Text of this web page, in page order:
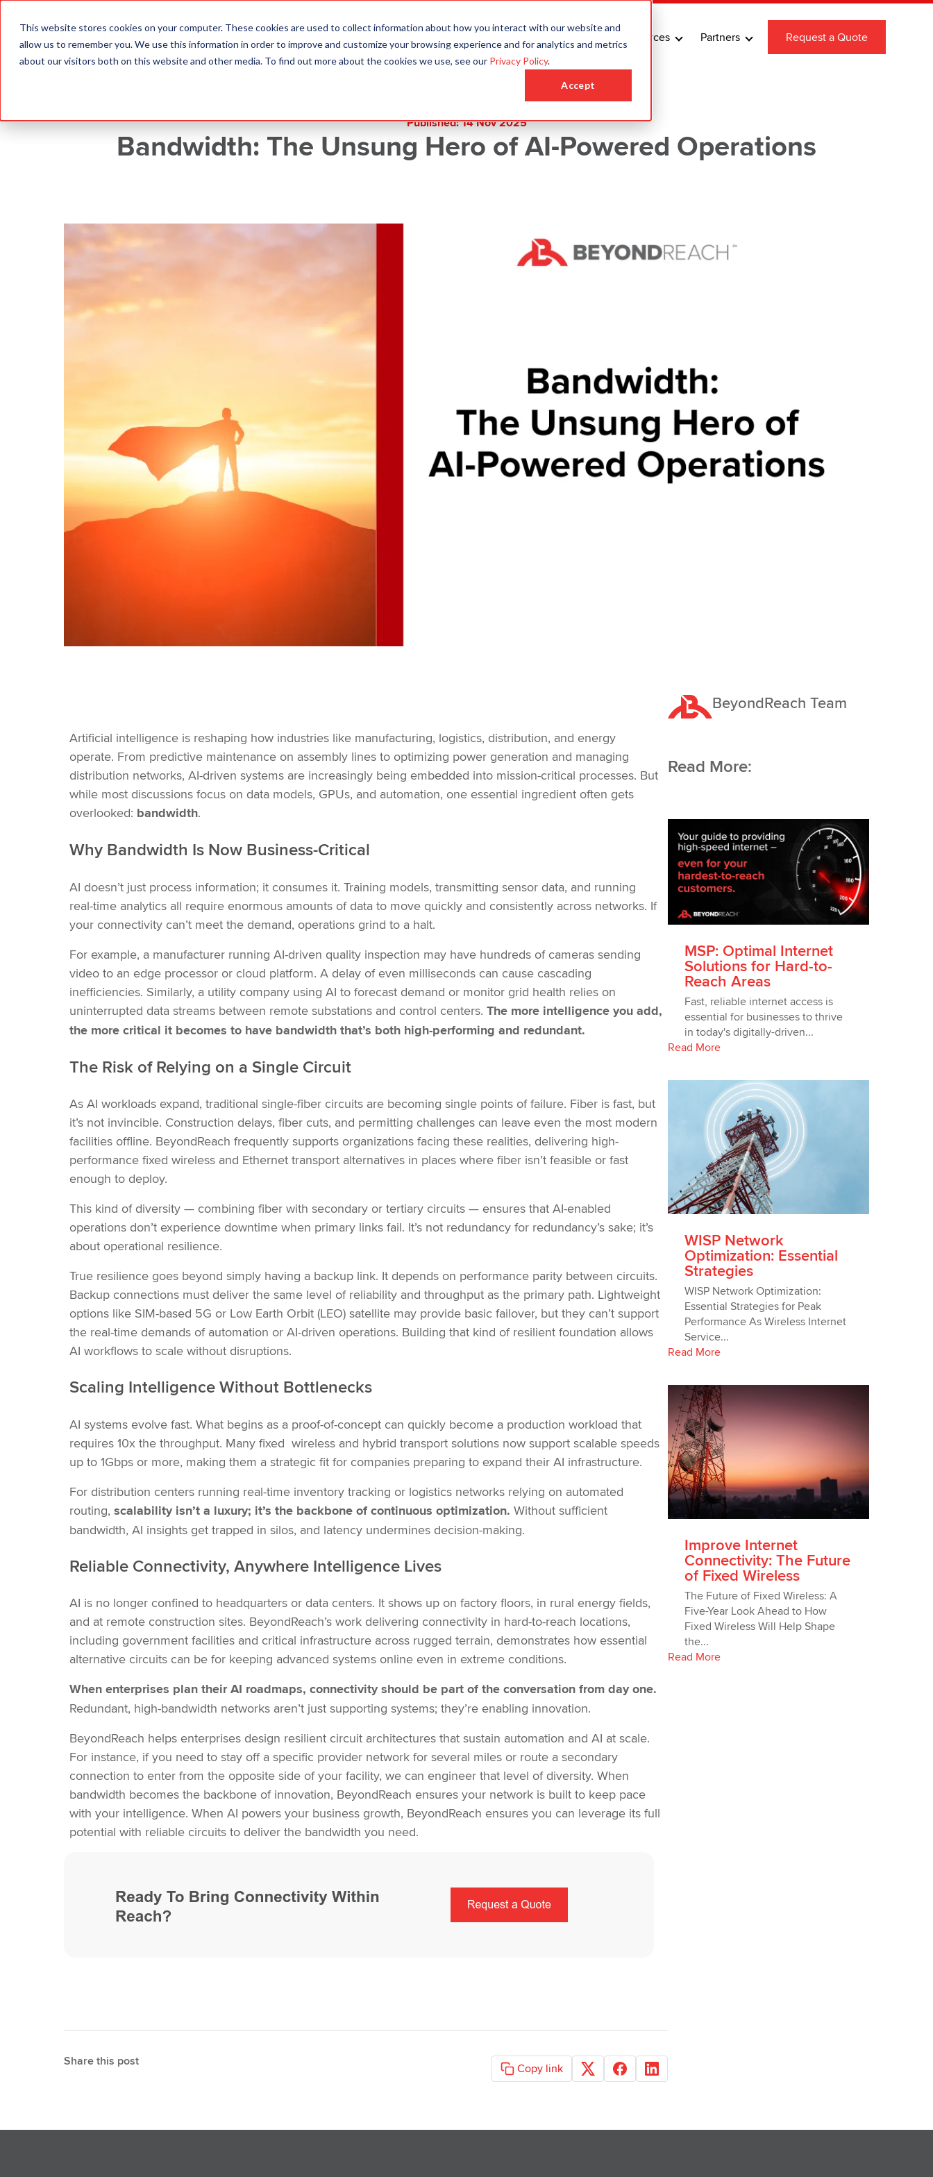
This website stores cookies on your computer. These cookies are used to collect information about how you interact with our website and
allow us to remember you. We use this information in order to improve and customize your browsing experience and for analytics and metrics
about our visitors both on this website and other media. To find out more about the cookies we use, see our Privacy Policy.
Accept
Who We Are Who We Serve What We Do Resources Partners Request a Quote
Published: 14 Nov 2025
Bandwidth: The Unsung Hero of AI-Powered Operations
Artificial intelligence is reshaping how industries like manufacturing, logistics, distribution, and energy
operate. From predictive maintenance on assembly lines to optimizing power generation and managing
distribution networks, AI-driven systems are increasingly being embedded into mission-critical processes. But
while most discussions focus on data models, GPUs, and automation, one essential ingredient often gets
overlooked: bandwidth.
Why Bandwidth Is Now Business-Critical
AI doesn’t just process information; it consumes it. Training models, transmitting sensor data, and running
real-time analytics all require enormous amounts of data to move quickly and consistently across networks. If
your connectivity can’t meet the demand, operations grind to a halt.
For example, a manufacturer running AI-driven quality inspection may have hundreds of cameras sending
video to an edge processor or cloud platform. A delay of even milliseconds can cause cascading
inefficiencies. Similarly, a utility company using AI to forecast demand or monitor grid health relies on
uninterrupted data streams between remote substations and control centers. The more intelligence you add,
the more critical it becomes to have bandwidth that’s both high-performing and redundant.
The Risk of Relying on a Single Circuit
As AI workloads expand, traditional single-fiber circuits are becoming single points of failure. Fiber is fast, but
it’s not invincible. Construction delays, fiber cuts, and permitting challenges can leave even the most modern
facilities offline. BeyondReach frequently supports organizations facing these realities, delivering high-
performance fixed wireless and Ethernet transport alternatives in places where fiber isn’t feasible or fast
enough to deploy.
This kind of diversity — combining fiber with secondary or tertiary circuits — ensures that AI-enabled
operations don’t experience downtime when primary links fail. It’s not redundancy for redundancy’s sake; it’s
about operational resilience.
True resilience goes beyond simply having a backup link. It depends on performance parity between circuits.
Backup connections must deliver the same level of reliability and throughput as the primary path. Lightweight
options like SIM-based 5G or Low Earth Orbit (LEO) satellite may provide basic failover, but they can’t support
the real-time demands of automation or AI-driven operations. Building that kind of resilient foundation allows
AI workflows to scale without disruptions.
Scaling Intelligence Without Bottlenecks
AI systems evolve fast. What begins as a proof-of-concept can quickly become a production workload that
requires 10x the throughput. Many fixed wireless and hybrid transport solutions now support scalable speeds
up to 1Gbps or more, making them a strategic fit for companies preparing to expand their AI infrastructure.
For distribution centers running real-time inventory tracking or logistics networks relying on automated
routing, scalability isn’t a luxury; it’s the backbone of continuous optimization. Without sufficient
bandwidth, AI insights get trapped in silos, and latency undermines decision-making.
Reliable Connectivity, Anywhere Intelligence Lives
AI is no longer confined to headquarters or data centers. It shows up on factory floors, in rural energy fields,
and at remote construction sites. BeyondReach’s work delivering connectivity in hard-to-reach locations,
including government facilities and critical infrastructure across rugged terrain, demonstrates how essential
alternative circuits can be for keeping advanced systems online even in extreme conditions.
When enterprises plan their AI roadmaps, connectivity should be part of the conversation from day one.
Redundant, high-bandwidth networks aren’t just supporting systems; they’re enabling innovation.
BeyondReach helps enterprises design resilient circuit architectures that sustain automation and AI at scale.
For instance, if you need to stay off a specific provider network for several miles or route a secondary
connection to enter from the opposite side of your facility, we can engineer that level of diversity. When
bandwidth becomes the backbone of innovation, BeyondReach ensures your network is built to keep pace
with your intelligence. When AI powers your business growth, BeyondReach ensures you can leverage its full
potential with reliable circuits to deliver the bandwidth you need.
Share this post Copy link
BeyondReach Team
Read More:
MSP: Optimal Internet
Solutions for Hard-to-
Reach Areas
Fast, reliable internet access is
essential for businesses to thrive
in today's digitally-driven...
Read More
WISP Network
Optimization: Essential
Strategies
WISP Network Optimization:
Essential Strategies for Peak
Performance As Wireless Internet
Service...
Read More
Improve Internet
Connectivity: The Future
of Fixed Wireless
The Future of Fixed Wireless: A
Five-Year Look Ahead to How
Fixed Wireless Will Help Shape
the...
Read More